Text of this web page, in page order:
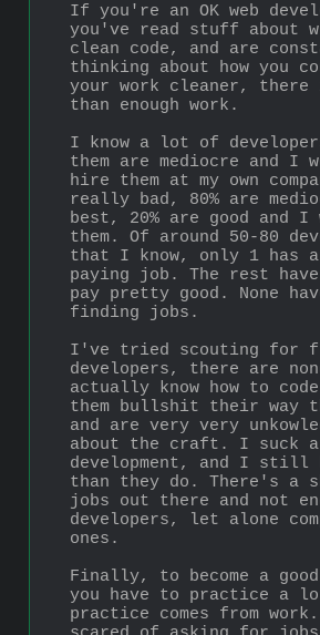
If you're an OK web
you've read stuff about
clean code, and are
thinking about how you
your work cleaner, there
than enough work.
I know a lot of
them are mediocre and I
hire them at my own
really bad, 80% are
best, 20% are good and I
them. Of around 50-80
that I know, only 1 has
paying job. The rest
pay pretty good. None
finding jobs.
I've tried scouting for
developers, there are
actually know how to
them bullshit their way
and are very very
about the craft. I suck
development, and I still
than they do. There's a
jobs out there and not
developers, let alone
ones.
Finally, to become a
you have to practice a
practice comes from